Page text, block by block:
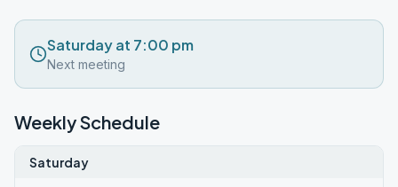
Saturday at 7:00 pm
Next meeting
Weekly Schedule
Saturday